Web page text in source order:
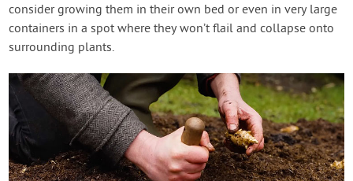
consider growing them in their own bed or even in very large
containers in a spot where they won’t flail and collapse onto
surrounding plants.